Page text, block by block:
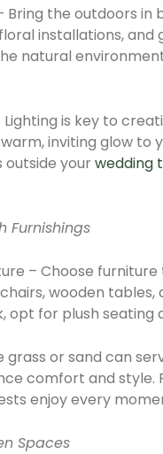
the outdoors
installations,
natural
is key to
inviting glow to
your wedding
Furnishings
– Choose
wooden
opt for plush
grass or sand can
comfort and style.
enjoy every
Spaces